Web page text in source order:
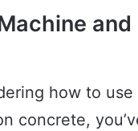
and
how to use
concrete,